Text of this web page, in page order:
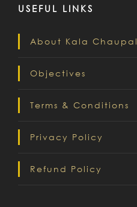
USEFUL LINKS
About Kala Chaupal
Objectives
Terms & Conditions
Privacy Policy
Refund Policy